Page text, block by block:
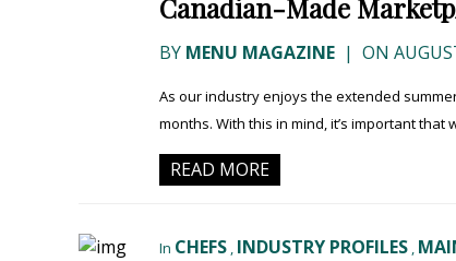
Canadian-Made
BY MENU MAGAZINE | ON
As our industry enjoys the extended
months. With this in mind, it’s important that
READ MORE
In CHEFS , INDUSTRY PROFILES ,